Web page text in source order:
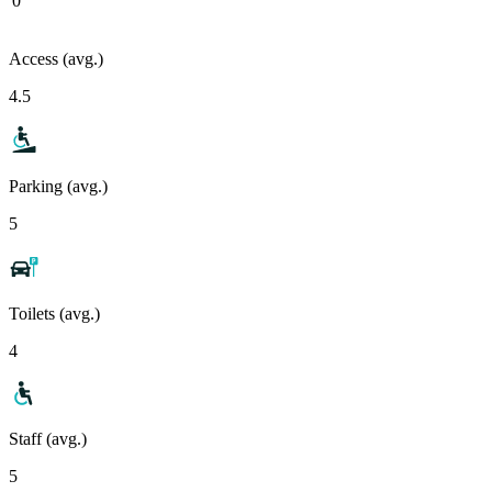
Access (avg.)
4.5
Parking (avg.)
5
Toilets (avg.)
4
Staff (avg.)
5